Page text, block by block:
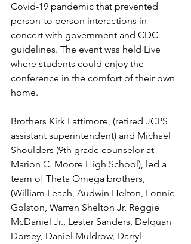
Covid-19 pandemic that prevented
person-to person interactions in
concert with government and CDC
guidelines. The event was held Live
where students could enjoy the
conference in the comfort of their own
home.
Brothers Kirk Lattimore, (retired JCPS
assistant superintendent) and Michael
Shoulders (9th grade counselor at
Marion C. Moore High School), led a
team of Theta Omega brothers,
(William Leach, Audwin Helton, Lonnie
Golston, Warren Shelton Jr, Reggie
McDaniel Jr., Lester Sanders, Delquan
Dorsey, Daniel Muldrow, Darryl